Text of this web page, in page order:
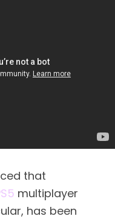
that
multiplayer
has been